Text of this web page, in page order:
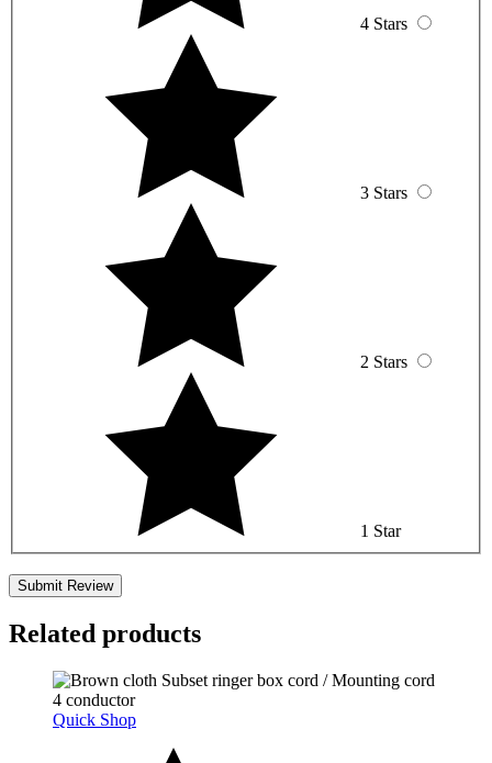
4 Stars
3 Stars
2 Stars
1 Star
Related products
Quick Shop